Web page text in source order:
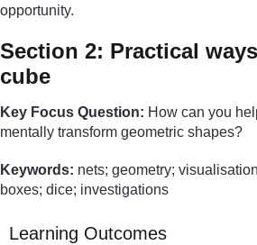
opportunity.
Section 2: Practical
cube
Key Focus Question: How can you
mentally transform geometric shapes?
Keywords: nets; geometry;
boxes; dice; investigations
Learning Outcomes